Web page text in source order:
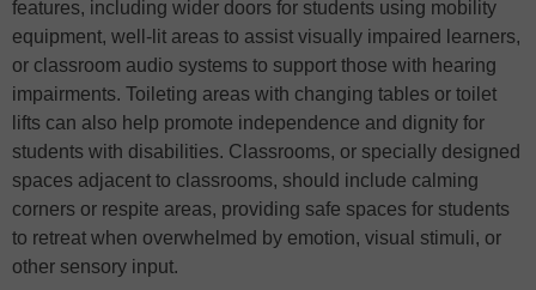
features, including wider doors for students using mobility
equipment, well-lit areas to assist visually impaired learners,
or classroom audio systems to support those with hearing
impairments. Toileting areas with changing tables or toilet
lifts can also help promote independence and dignity for
students with disabilities. Classrooms, or specially designed
spaces adjacent to classrooms, should include calming
corners or respite areas, providing safe spaces for students
to retreat when overwhelmed by emotion, visual stimuli, or
other sensory input.